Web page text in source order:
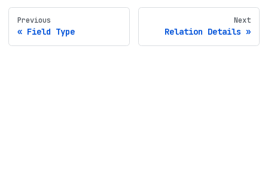
Previous
Field Type
Next
Relation Details